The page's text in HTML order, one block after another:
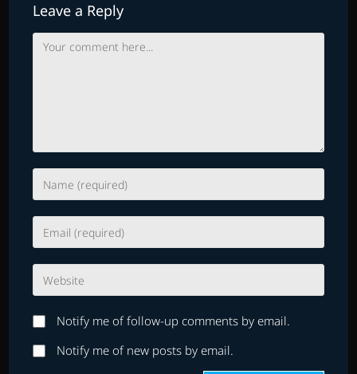
Leave a Reply
Comment
your
username
to
comment
your
address
to
comment
your
URL
(optional)
Notify me of follow-up comments by email.
Notify me of new posts by email.